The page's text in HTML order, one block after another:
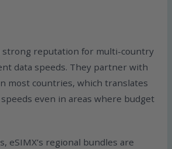
strong reputation for multi-country
data speeds. They partner with
most countries, which translates
even in areas where budget
eSIMX’s regional bundles are